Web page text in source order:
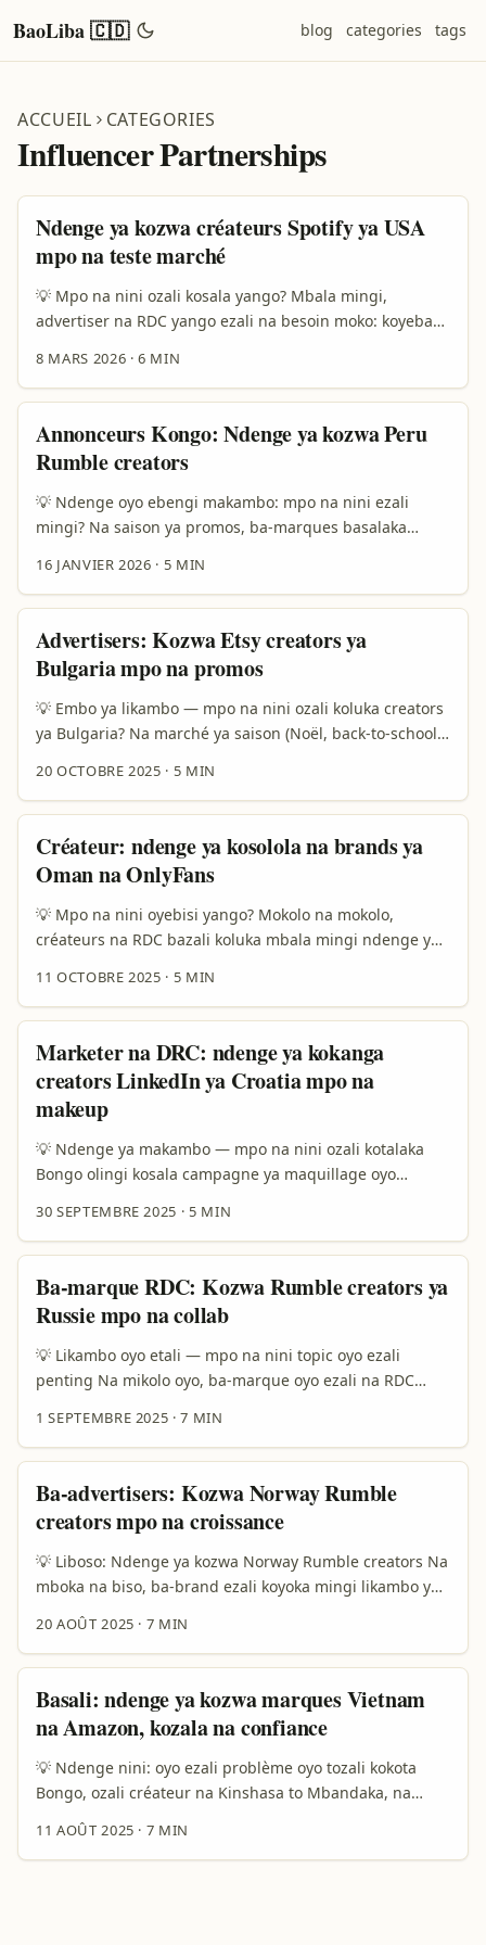
BaoLiba 🇨🇩 blog categories tags
ACCUEIL CATEGORIES
Influencer Partnerships
Ndenge ya kozwa créateurs Spotify ya USA
mpo na teste marché
💡 Mpo na nini ozali kosala yango? Mbala mingi,
advertiser na RDC yango ezali na besoin moko: koyeba
marché ya États-Unis liboso ya kosala grosse campagne.
Motema ya kosala test marché mpo na Spotify ezali
potentiel commercial ndenge oyo ezali pona locale
placement to sync deals. ...
8 MARS 2026 ·6 MIN
Annonceurs Kongo: Ndenge ya kozwa Peru
Rumble creators
💡 Ndenge oyo ebengi makambo: mpo na nini ezali
mingi? Na saison ya promos, ba-marques basalaka
annonceur na Kin, Lubumbashi to Mbandaka, oyebi ete
recherche ya creator oyo akoki kosala push lokola event
Rumble ezali platform oyo ekobima mingi kino 2025–
2026 mpo na ba-creators alternatifs: partenariat ya
Rumble na Perplexity AI ekomi tendance mpo na
recommandation ya vidéo — yango elengi visibilité
16 JANVIER 2026 · 5 MIN
Advertisers: Kozwa Etsy creators ya
Bulgaria mpo na promos
💡 Embo ya likambo — mpo na nini ozali koluka creators
ya Bulgaria? Na marché ya saison (Noël, back-to-school,
bakomama te kasi balingaka connexion authentique.
Soki ozali na brand oyo ezali kolinga kosala promos na
Europe, Bulgaria ezali marché oyo ezali na artisans
mingi na Etsy — bijoux, textiles, décors maison. Kasi
problème: ndenge ya kokota na réseau ya ba-creators
oyo bazali lokola «micro-communities» ezali kosala mabe
mingi. ...
20 OCTOBRE 2025 · 5 MIN
Créateur: ndenge ya kosolola na brands ya
Oman na OnlyFans
💡 Mpo na nini oyebisi yango? Mokolo na mokolo,
créateurs na RDC bazali koluka mbala mingi ndenge ya
ya kosolola na brands ya Oman oyo bazali kosala
wellness campaigns ezali technique moko. Mbala mingi,
na formats ya wellness (workouts, nutrition, mental
health) ekozala mingi opportunité mpo na créateurs oyo
balingi kopesa contenu premium. ...
11 OCTOBRE 2025 · 5 MIN
Marketer na DRC: ndenge ya kokanga
creators LinkedIn ya Croatia mpo na
makeup
💡 Ndenge ya makambo — mpo na nini ozali kotalaka
Bongo olingi kosala campagne ya maquillage oyo
likambo ya ndenge nini? LinkedIn ekomi platform ya
création contenu professional, yango elimboli ndenge
esengeli stratégie spécifique. Na 2024–2025, LinkedIn
esili kopesa tous ba-profils possibilité ya kozala na
newsletters, mpe engagement na format yango ezali
kobonga (source: LinkedIn reference content). Lokola ba-
pro tutorials, yango ezali opportunité mpo na ba-
marque na RDC oyo balingi audience européenne, pro
30 SEPTEMBRE 2025 · 5 MIN
Ba-marque RDC: Kozwa Rumble creators ya
Russie mpo na collab
💡 Likambo oyo etali — mpo na nini topic oyo ezali
penting Na mikolo oyo, ba-marque oyo ezali na RDC
ya kozwa info. Ba-platforms lokola Rumble mpe
Telegram basalaki espace ya ba-creators oyo bazali
ads na Meta ezalaki “painful” pona ba-marque, ndenge
ya koluka creators oyo bakoki kosala collab na top
creators mpo na product lines ezozala stratégie clé. ...
1 SEPTEMBRE 2025 ·7 MIN
Ba-advertisers: Kozwa Norway Rumble
creators mpo na croissance
💡 Liboso: Ndenge ya kozwa Norway Rumble creators Na
mboka na biso, ba-brand ezali koyoka mingi likambo ya
creator content — ndenge ya kozwa audience oyo ezali
kozala kosala action, koleka kaka like. Soki ozali
advertiser na Democratic Republic of the Congo oyo
oyo oyebi te ezali ndenge ya kozwa “Norway Rumble
creators” oyo bakoki kobongisa product-led growth na
contenu ya creator — yango ezali question ya sukali. ...
20 AOÛT 2025 · 7 MIN
Basali: ndenge ya kozwa marques Vietnam
na Amazon, kozala na confiance
💡 Ndenge nini: oyo ezali problème oyo tozali kokota
Bongo, ozali créateur na Kinshasa to Mbandaka, na
compte ya TikTok, Facebook, YouTube — ozali koluka
sponsorage yango moko ya cash. Kasi challenge ezali ya
mokolo: ndenge nini okoki kozwa marques ya Vietnam
11 AOÛT 2025 · 7 MIN